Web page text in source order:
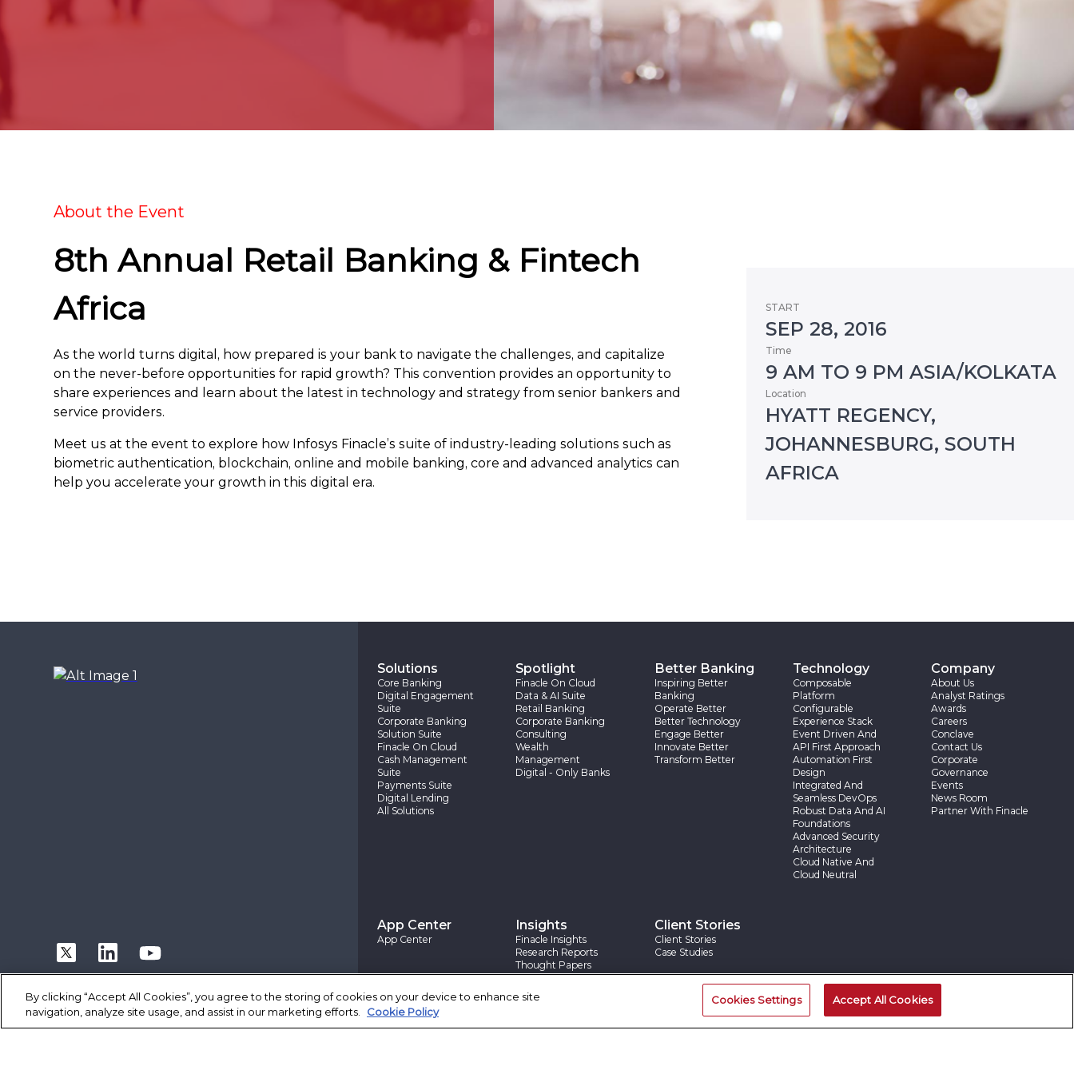
About the Event
8th Annual Retail Banking & Fintech
Africa
As the world turns digital, how prepared is your bank to navigate the challenges, and capitalize
on the never-before opportunities for rapid growth? This convention provides an opportunity to
share experiences and learn about the latest in technology and strategy from senior bankers and
service providers.
Meet us at the event to explore how Infosys Finacle’s suite of industry-leading solutions such as
biometric authentication, blockchain, online and mobile banking, core and advanced analytics can
help you accelerate your growth in this digital era.
START
SEP 28, 2016
Time
9 AM TO 9 PM ASIA/KOLKATA
Location
HYATT REGENCY,
JOHANNESBURG, SOUTH
AFRICA
Solutions
Core Banking
Digital Engagement
Suite
Corporate Banking
Solution Suite
Finacle On Cloud
Cash Management
Suite
Payments Suite
Digital Lending
All Solutions
Spotlight
Finacle On Cloud
Data & AI Suite
Retail Banking
Corporate Banking
Consulting
Wealth
Management
Digital - Only Banks
Better Banking
Inspiring Better
Banking
Operate Better
Better Technology
Engage Better
Innovate Better
Transform Better
Technology
Composable
Platform
Configurable
Experience Stack
Event Driven And
API First Approach
Automation First
Design
Integrated And
Seamless DevOps
Robust Data And AI
Foundations
Advanced Security
Architecture
Cloud Native And
Cloud Neutral
Company
About Us
Analyst Ratings
Awards
Careers
Conclave
Contact Us
Corporate
Governance
Events
News Room
Partner With Finacle
App Center
App Center
Insights
Finacle Insights
Research Reports
Thought Papers
Blogs
Client Stories
Client Stories
Case Studies
By clicking “Accept All Cookies”, you agree to the storing of cookies on your device to enhance site
navigation, analyze site usage, and assist in our marketing efforts.
Cookie Policy
Cookies Settings Accept All Cookies